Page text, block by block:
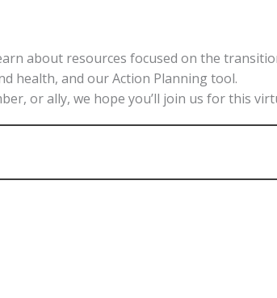
about resources focused on the
health, and our Action Planning tool.
or ally, we hope you’ll join us for this